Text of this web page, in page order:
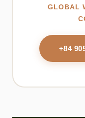
GLOBAL
+84